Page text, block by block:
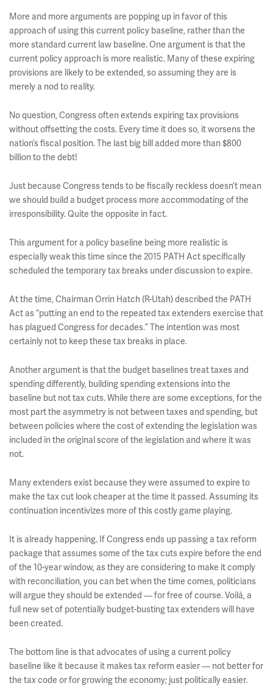
More and more arguments are popping up in favor of this
approach of using this current policy baseline, rather than the
more standard current law baseline. One argument is that the
current policy approach is more realistic. Many of these expiring
provisions are likely to be extended, so assuming they are is
merely a nod to reality.
No question, Congress often extends expiring tax provisions
without offsetting the costs. Every time it does so, it worsens the
nation’s fiscal position. The last big bill added more than $800
billion to the debt!
Just because Congress tends to be fiscally reckless doesn’t mean
we should build a budget process more accommodating of the
irresponsibility. Quite the opposite in fact.
This argument for a policy baseline being more realistic is
especially weak this time since the 2015 PATH Act specifically
scheduled the temporary tax breaks under discussion to expire.
At the time, Chairman Orrin Hatch (R-Utah) described the PATH
Act as “putting an end to the repeated tax extenders exercise that
has plagued Congress for decades.” The intention was most
certainly not to keep these tax breaks in place.
Another argument is that the budget baselines treat taxes and
spending differently, building spending extensions into the
baseline but not tax cuts. While there are some exceptions, for the
most part the asymmetry is not between taxes and spending, but
between policies where the cost of extending the legislation was
included in the original score of the legislation and where it was
not.
Many extenders exist because they were assumed to expire to
make the tax cut look cheaper at the time it passed. Assuming its
continuation incentivizes more of this costly game playing.
It is already happening. If Congress ends up passing a tax reform
package that assumes some of the tax cuts expire before the end
of the 10-year window, as they are considering to make it comply
with reconciliation, you can bet when the time comes, politicians
will argue they should be extended — for free of course. Voilà, a
full new set of potentially budget-busting tax extenders will have
been created.
The bottom line is that advocates of using a current policy
baseline like it because it makes tax reform easier — not better for
the tax code or for growing the economy; just politically easier.